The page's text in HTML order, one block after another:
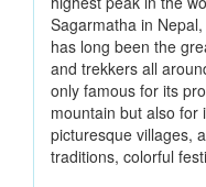
Sagarmatha in
has long been the
and trekkers all
only famous for its
mountain but also for
picturesque villages,
traditions, colorful